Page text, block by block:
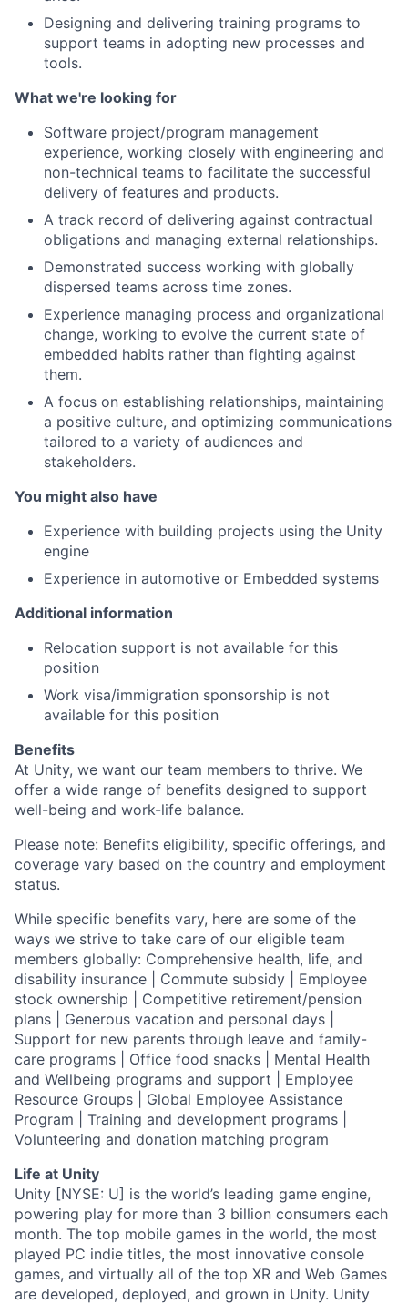
Designing and delivering training programs to
support teams in adopting new processes and
tools.
What we're looking for
Software project/program management
experience, working closely with engineering and
non-technical teams to facilitate the successful
delivery of features and products.
A track record of delivering against contractual
obligations and managing external relationships.
Demonstrated success working with globally
dispersed teams across time zones.
Experience managing process and organizational
change, working to evolve the current state of
embedded habits rather than fighting against
them.
A focus on establishing relationships, maintaining
a positive culture, and optimizing communications
tailored to a variety of audiences and
stakeholders.
You might also have
Experience with building projects using the Unity
engine
Experience in automotive or Embedded systems
Additional information
Relocation support is not available for this
position
Work visa/immigration sponsorship is not
available for this position
Benefits
At Unity, we want our team members to thrive. We
offer a wide range of benefits designed to support
well-being and work-life balance.
Please note: Benefits eligibility, specific offerings, and
coverage vary based on the country and employment
status.
While specific benefits vary, here are some of the
ways we strive to take care of our eligible team
members globally: Comprehensive health, life, and
disability insurance | Commute subsidy | Employee
stock ownership | Competitive retirement/pension
plans | Generous vacation and personal days |
Support for new parents through leave and family-
care programs | Office food snacks | Mental Health
and Wellbeing programs and support | Employee
Resource Groups | Global Employee Assistance
Program | Training and development programs |
Volunteering and donation matching program
Life at Unity
Unity [NYSE: U] is the world’s leading game engine,
powering play for more than 3 billion consumers each
month. The top mobile games in the world, the most
played PC indie titles, the most innovative console
games, and virtually all of the top XR and Web Games
are developed, deployed, and grown in Unity. Unity